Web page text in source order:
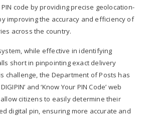
code by providing precise geolocation-
improving the accuracy and efficiency of
across the country.
while effective in identifying
short in pinpointing exact delivery
challenge, the Department of Posts has
and ‘Know Your PIN Code’ web
citizens to easily determine their
digital pin, ensuring more accurate and